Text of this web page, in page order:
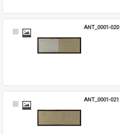
Select
ANT_0001-020
Select
ANT_0001-021